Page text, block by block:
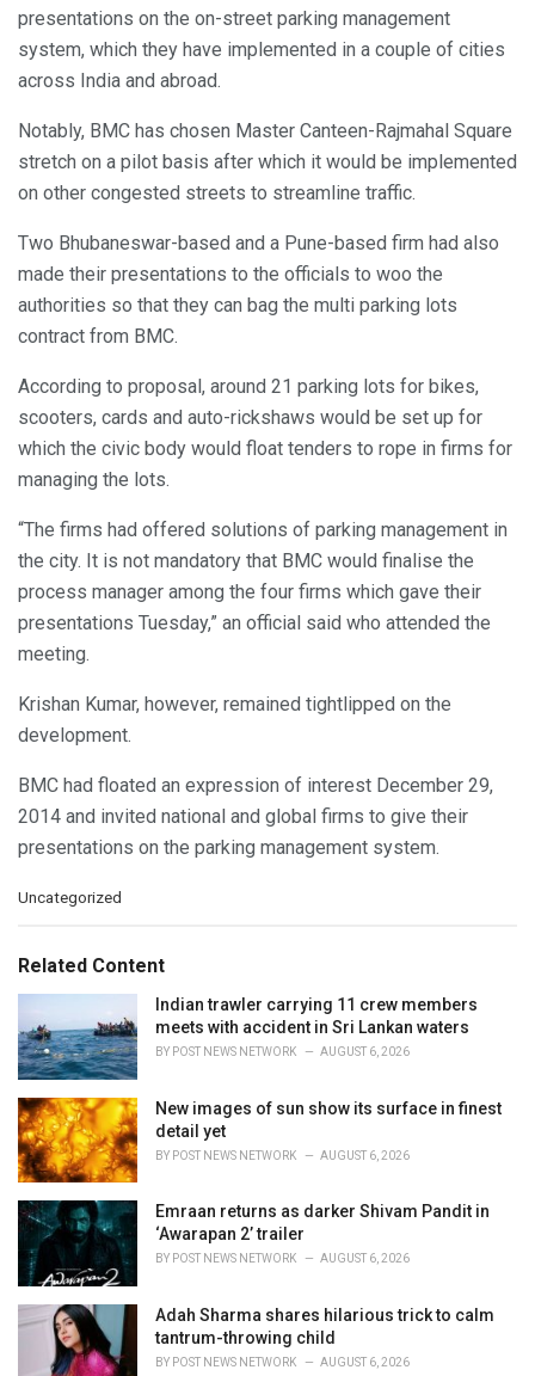
presentations on the on-street parking management
system, which they have implemented in a couple of cities
across India and abroad.
Notably, BMC has chosen Master Canteen-Rajmahal Square
stretch on a pilot basis after which it would be implemented
on other congested streets to streamline traffic.
Two Bhubaneswar-based and a Pune-based firm had also
made their presentations to the officials to woo the
authorities so that they can bag the multi parking lots
contract from BMC.
According to proposal, around 21 parking lots for bikes,
scooters, cards and auto-rickshaws would be set up for
which the civic body would float tenders to rope in firms for
managing the lots.
“The firms had offered solutions of parking management in
the city. It is not mandatory that BMC would finalise the
process manager among the four firms which gave their
presentations Tuesday,” an official said who attended the
meeting.
Krishan Kumar, however, remained tightlipped on the
development.
BMC had floated an expression of interest December 29,
2014 and invited national and global firms to give their
presentations on the parking management system.
C
e
i
e
:
Uncategorized
Related Content
Indian trawler carrying 11 crew members
meets with accident in Sri Lankan waters
BY POST NEWS NETWORK AUGUST 6, 2026
New images of sun show its surface in finest
detail yet
BY POST NEWS NETWORK AUGUST 6, 2026
Emraan returns as darker Shivam Pandit in
‘Awarapan 2’ trailer
BY POST NEWS NETWORK AUGUST 6, 2026
Adah Sharma shares hilarious trick to calm
tantrum-throwing child
BY POST NEWS NETWORK AUGUST 6, 2026